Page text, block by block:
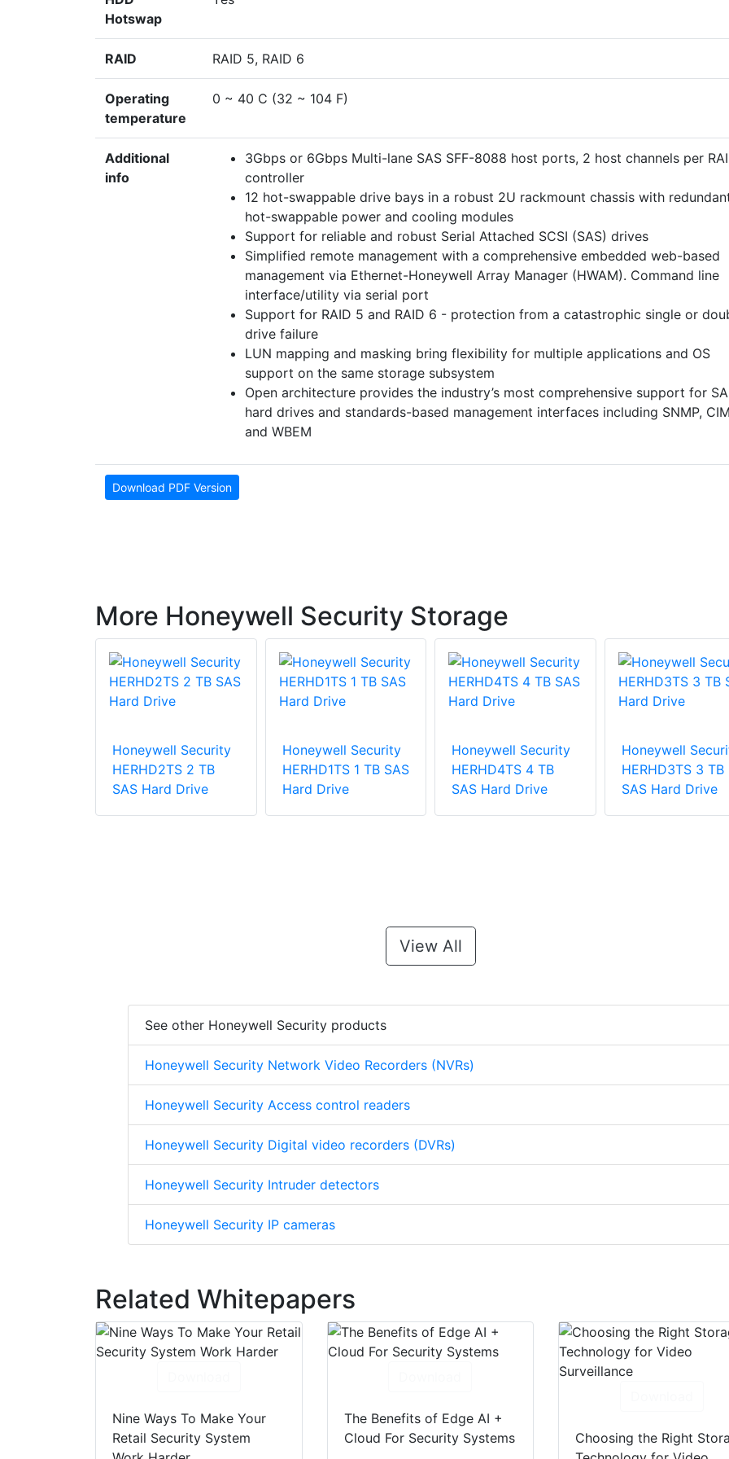
Hotswap
RAID RAID 5, RAID 6
Operating
temperature
0 ~ 40 C (32 ~ 104 F)
Additional
info
3Gbps or 6Gbps Multi-lane SAS SFF-8088 host ports, 2 host channels per
controller
12 hot-swappable drive bays in a robust 2U rackmount chassis with
hot-swappable power and cooling modules
Support for reliable and robust Serial Attached SCSI (SAS) drives
Simplified remote management with a comprehensive embedded web-based
management via Ethernet-Honeywell Array Manager (HWAM). Command line
interface/utility via serial port
Support for RAID 5 and RAID 6 - protection from a catastrophic single or
drive failure
LUN mapping and masking bring flexibility for multiple applications and OS
support on the same storage subsystem
Open architecture provides the industry’s most comprehensive support for
hard drives and standards-based management interfaces including SNMP,
and WBEM
Download PDF Version
More Honeywell Security Storage
Honeywell Security
HERHD2TS 2 TB
SAS Hard Drive
Honeywell Security
HERHD1TS 1 TB SAS
Hard Drive
Honeywell Security
HERHD4TS 4 TB
SAS Hard Drive
Honeywell
HERHD3TS 3 TB
SAS Hard Drive
View All
See other Honeywell Security products
Honeywell Security Network Video Recorders (NVRs)
Honeywell Security Access control readers
Honeywell Security Digital video recorders (DVRs)
Honeywell Security Intruder detectors
Honeywell Security IP cameras
Related Whitepapers
Nine Ways To Make Your
Retail Security System
The Benefits of Edge AI +
Cloud For Security Systems
Choosing the Right